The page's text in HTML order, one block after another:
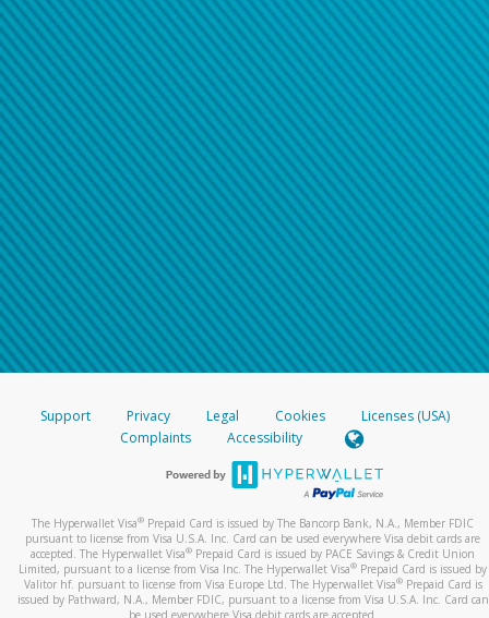
Support Privacy Legal Cookies
Licenses (USA)
Complaints
Accessibility
The Hyperwallet Visa® Prepaid Card is issued by The Bancorp Bank, N.A., Member FDIC
pursuant to license from Visa U.S.A. Inc. Card can be used everywhere Visa debit cards are
accepted. The Hyperwallet Visa® Prepaid Card is issued by PACE Savings & Credit Union
Limited, pursuant to a license from Visa Inc. The Hyperwallet Visa® Prepaid Card is issued by
Valitor hf. pursuant to license from Visa Europe Ltd. The Hyperwallet Visa®Prepaid Card is
issued by Pathward, N.A., Member FDIC, pursuant to a license from Visa U.S.A. Inc. Card can
be used everywhere Visa debit cards are accepted.